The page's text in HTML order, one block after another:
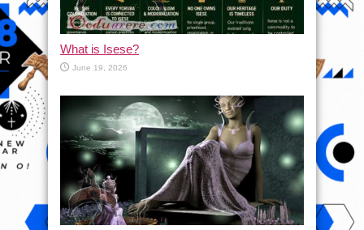
What is Isese?
June 19, 2026